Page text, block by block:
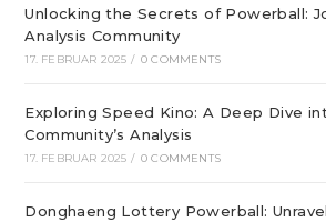
Unlocking the Secrets of Powerball:
Analysis Community
17. FEBRUAR 2025 / 0 COMMENTS
Exploring Speed Kino: A Deep Dive
Community’s Analysis
17. FEBRUAR 2025 / 0 COMMENTS
Donghaeng Lottery Powerball: